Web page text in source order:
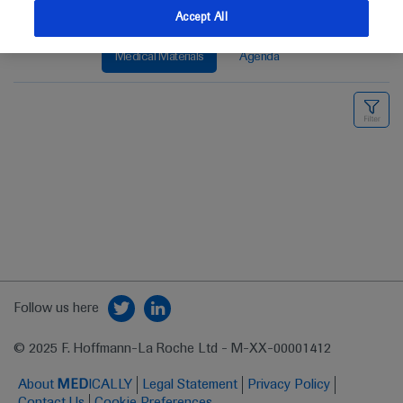
Medical Materials Agenda
Follow us here
© 2025 F. Hoffmann-La Roche Ltd - M-XX-00001412
About MED ICALLY Legal Statement
Privacy Policy
Accept All